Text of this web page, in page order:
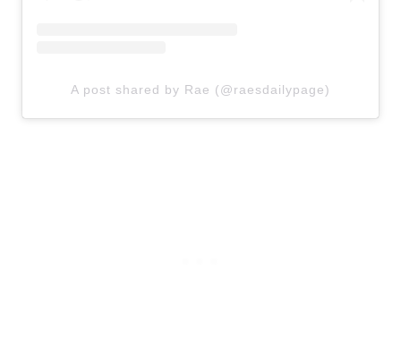
A post shared by Rae (@raesdailypage)